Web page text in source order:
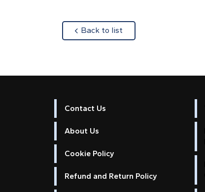
Back to list
Contact Us
About Us
Cookie Policy
Refund and Return Policy